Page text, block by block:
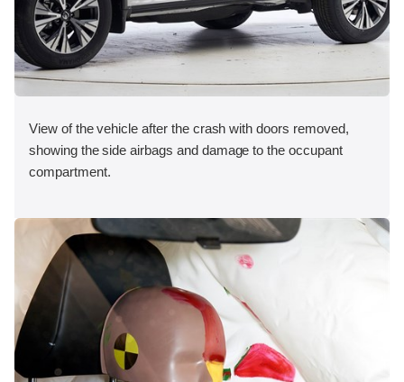
View of the vehicle after the crash with doors removed,
showing the side airbags and damage to the occupant
compartment.